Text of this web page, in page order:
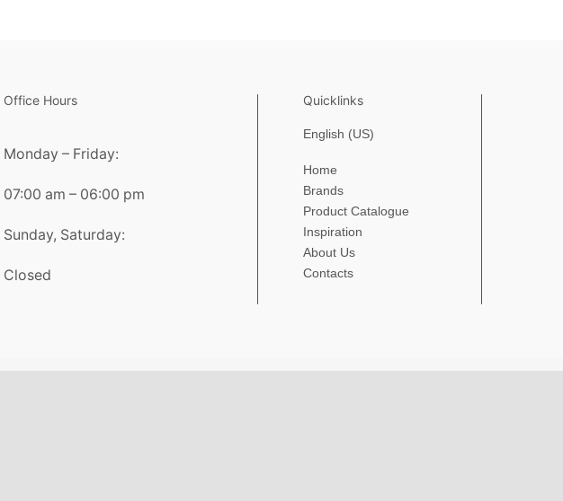
Office Hours
Monday – Friday:
07:00 am – 06:00 pm
Sunday, Saturday:
Closed
Quicklinks
English (US)
Home
Brands
Product Catalogue
Inspiration
About Us
Contacts